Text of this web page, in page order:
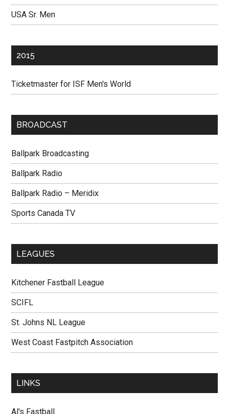
USA Sr. Men
2015
Ticketmaster for ISF Men's World
BROADCAST
Ballpark Broadcasting
Ballpark Radio
Ballpark Radio – Meridix
Sports Canada TV
LEAGUES
Kitchener Fastball League
SCIFL
St. Johns NL League
West Coast Fastpitch Association
LINKS
Al's Fastball